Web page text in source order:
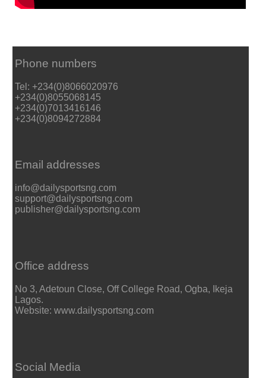
Phone numbers
Tel: +234(0)8066020976
+234(0)8055068145
+234(0)7013416146
+234(0)8094272884
Email addresses
info@dailysportsng.com
support@dailysportsng.com
publisher@dailysportsng.com
Office address
No 3, Adetoun Close, Off College Road, Ogba, Ikeja
Lagos.
Website: www.dailysportsng.com
Social Media